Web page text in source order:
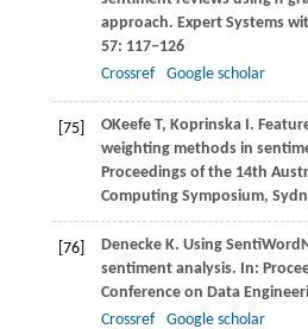
approach. Expert Systems
57: 117–126
Crossref
Google scholar
[75] OKeefeT, KoprinskaI.
weighting methods in
Proceedings of the 14th
Computing Symposium,
[76] DeneckeK. Using
sentiment analysis. In:
Conference on Data
Crossref
Google scholar